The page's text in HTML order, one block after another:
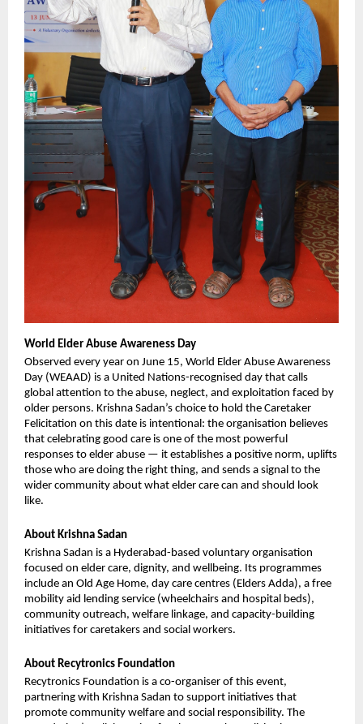
World Elder Abuse Awareness Day
Observed every year on June 15, World Elder Abuse Awareness
Day (WEAAD) is a United Nations-recognised day that calls
global attention to the abuse, neglect, and exploitation faced by
older persons. Krishna Sadan’s choice to hold the Caretaker
Felicitation on this date is intentional: the organisation believes
that celebrating good care is one of the most powerful
responses to elder abuse — it establishes a positive norm, uplifts
those who are doing the right thing, and sends a signal to the
wider community about what elder care can and should look
like.
About Krishna Sadan
Krishna Sadan is a Hyderabad-based voluntary organisation
focused on elder care, dignity, and wellbeing. Its programmes
include an Old Age Home, day care centres (Elders Adda), a free
mobility aid lending service (wheelchairs and hospital beds),
community outreach, welfare linkage, and capacity-building
initiatives for caretakers and social workers.
About Recytronics Foundation
Recytronics Foundation is a co-organiser of this event,
partnering with Krishna Sadan to support initiatives that
promote community welfare and social responsibility. The